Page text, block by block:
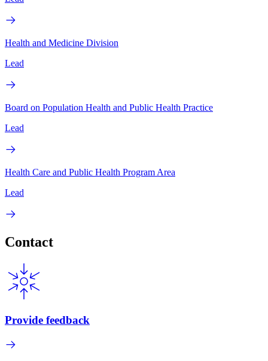
Health and Medicine Division
Lead
Board on Population Health and Public Health Practice
Lead
Health Care and Public Health Program Area
Lead
Contact
Provide feedback